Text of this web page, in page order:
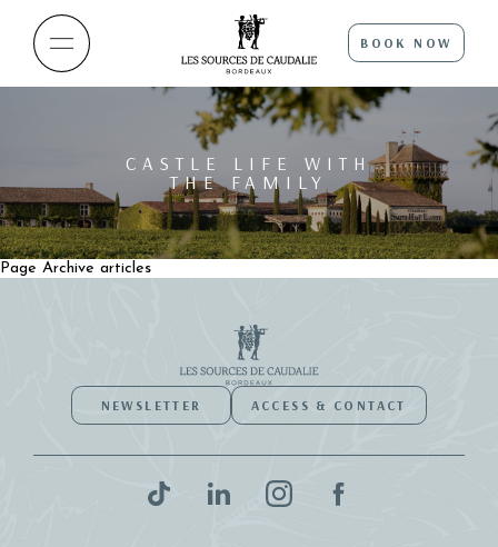
BOOK NOW
CASTLE LIFE WITH
THE FAMILY
Page Archive articles
NEWSLETTER ACCESS & CONTACT